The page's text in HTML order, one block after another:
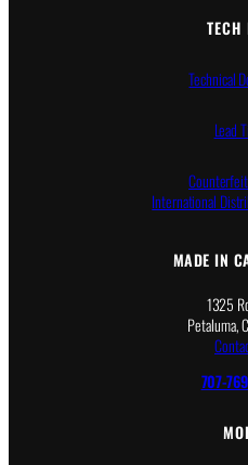
TECH
Technical
Lead
International
MADE IN
1325
Petaluma,
707-